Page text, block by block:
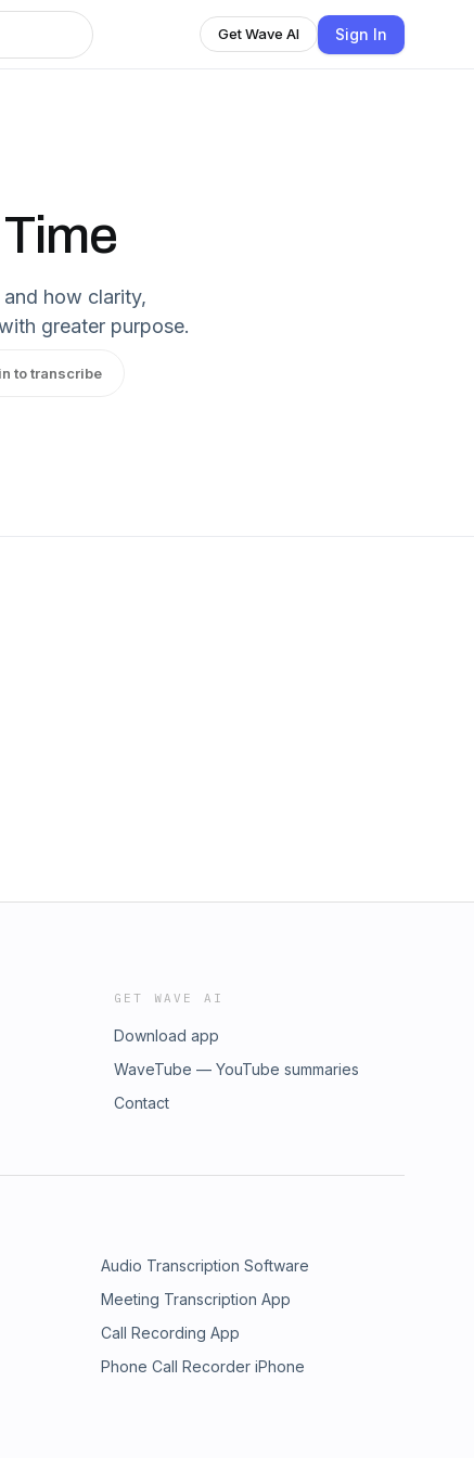
Get Wave AI Sign In
how clarity,
greater purpose.
to transcribe
GET WAVE AI
Download app
WaveTube — YouTube summaries
Contact
Audio Transcription Software
Meeting Transcription App
Call Recording App
Phone Call Recorder iPhone